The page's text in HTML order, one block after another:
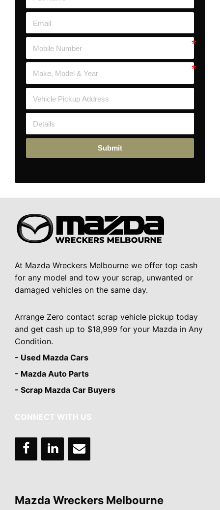
Submit
At Mazda Wreckers Melbourne we offer top cash
for any model and tow your scrap, unwanted or
damaged vehicles on the same day.
Arrange Zero contact scrap vehicle pickup today
and get cash up to $18,999 for your Mazda in Any
Condition.
- Used Mazda Cars
- Mazda Auto Parts
- Scrap Mazda Car Buyers
CONNECT WITH US
Mazda Wreckers Melbourne